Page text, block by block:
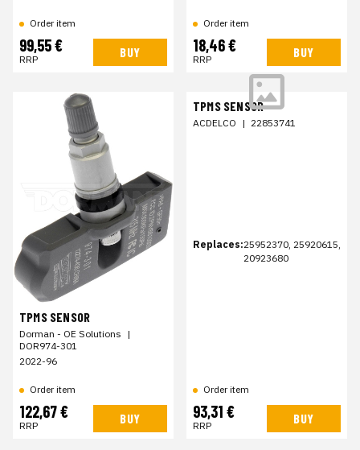
Order item
99,55 €
RRP BUY
Order item
18,46 €
RRP BUY
TPMS SENSOR
Dorman - OE Solutions |
DOR974-301
2022-96
Order item
122,67 €
RRP BUY
TPMS SENSOR
ACDELCO | 22853741
Replaces:25952370, 25920615,
20923680
Order item
93,31 €
RRP BUY